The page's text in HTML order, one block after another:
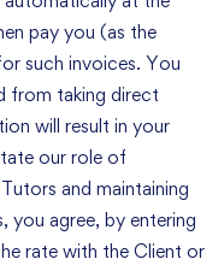
pay you (as the
such invoices. You
from taking direct
will result in your
our role of
and maintaining
you agree, by entering
rate with the Client or